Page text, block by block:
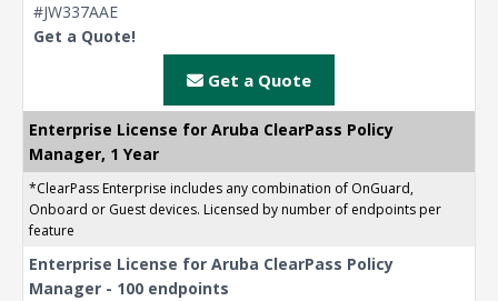
#JW337AAE
Get a Quote!
Get a Quote
Enterprise License for Aruba ClearPass Policy
Manager, 1 Year
*ClearPass Enterprise includes any combination of OnGuard,
Onboard or Guest devices. Licensed by number of endpoints per
feature
Enterprise License for Aruba ClearPass Policy
Manager - 100 endpoints